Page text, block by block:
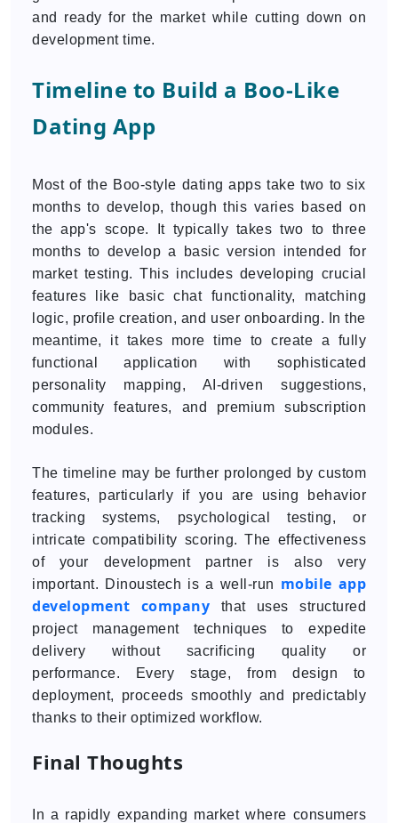
and ready for the market while cutting down on
development time.
Timeline to Build a Boo-Like
Dating App
Most of the Boo-style dating apps take two to six
months to develop, though this varies based on
the app's scope. It typically takes two to three
months to develop a basic version intended for
market testing. This includes developing crucial
features like basic chat functionality, matching
logic, profile creation, and user onboarding. In the
meantime, it takes more time to create a fully
functional application with sophisticated
personality mapping, AI-driven suggestions,
community features, and premium subscription
modules.
The timeline may be further prolonged by custom
features, particularly if you are using behavior
tracking systems, psychological testing, or
intricate compatibility scoring. The effectiveness
of your development partner is also very
important. Dinoustech is a well-run mobile app
development company that uses structured
project management techniques to expedite
delivery without sacrificing quality or
performance. Every stage, from design to
deployment, proceeds smoothly and predictably
thanks to their optimized workflow.
Final Thoughts
In a rapidly expanding market where consumers